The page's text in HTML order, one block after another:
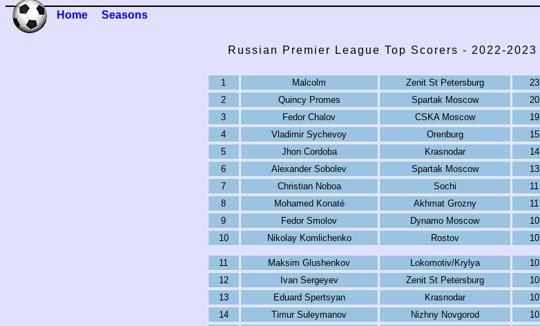
Home Seasons
Russian Premier League Top Scorers - 2022-2023
1
Malcolm Zenit St Petersburg 23
2
Quincy Promes Spartak Moscow 20
3
Fedor Chalov CSKA Moscow 19
4
Vladimir Sychevoy Orenburg 15
5
Jhon Cordoba Krasnodar 14
6
Alexander Sobolev Spartak Moscow 13
7
Christian Noboa Sochi 11
8
Mohamed Konaté Akhmat Grozny 11
9
Fedor Smolov Dynamo Moscow 10
10
Nikolay Komlichenko Rostov 10
11 Maksim Glushenkov Lokomotiv/Krylya 10
12
Ivan Sergeyev Zenit St Petersburg 10
13
Eduard Spertsyan Krasnodar 10
14
Timur Suleymanov Nizhny Novgorod 10